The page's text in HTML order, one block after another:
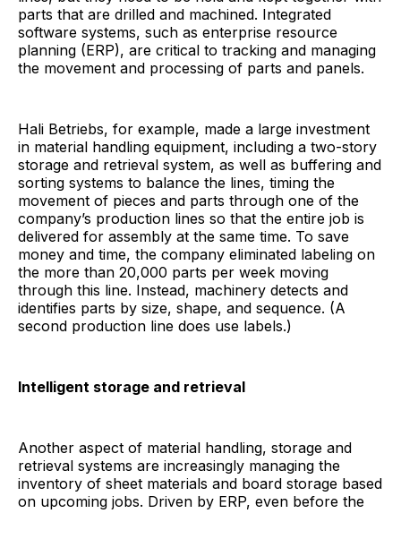
parts that are drilled and machined. Integrated
software systems, such as enterprise resource
planning (ERP), are critical to tracking and managing
the movement and processing of parts and panels.
Hali Betriebs, for example, made a large investment
in material handling equipment, including a two-story
storage and retrieval system, as well as buffering and
sorting systems to balance the lines, timing the
movement of pieces and parts through one of the
company’s production lines so that the entire job is
delivered for assembly at the same time. To save
money and time, the company eliminated labeling on
the more than 20,000 parts per week moving
through this line. Instead, machinery detects and
identifies parts by size, shape, and sequence. (A
second production line does use labels.)
Intelligent storage and retrieval
Another aspect of material handling, storage and
retrieval systems are increasingly managing the
inventory of sheet materials and board storage based
on upcoming jobs. Driven by ERP, even before the